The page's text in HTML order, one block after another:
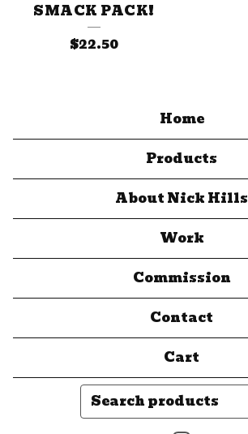
SMACK PACK!
$22.50
Home
Products
About Nick Hills
Work
Commission
Contact
Cart
Search
products